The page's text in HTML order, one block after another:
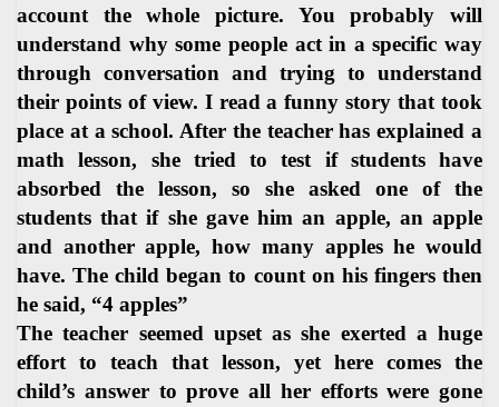
account the whole picture. You probably will
understand why some people act in a specific way
through conversation and trying to understand
their points of view. I read a funny story that took
place at a school. After the teacher has explained a
math lesson, she tried to test if students have
absorbed the lesson, so she asked one of the
students that if she gave him an apple, an apple
and another apple, how many apples he would
have. The child began to count on his fingers then
he said, “4 apples”
The teacher seemed upset as she exerted a huge
effort to teach that lesson, yet here comes the
child’s answer to prove all her efforts were gone